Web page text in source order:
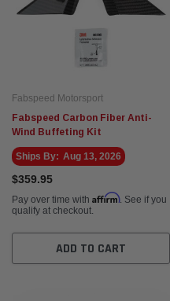
Fabspeed Motorsport
Fabspeed Carbon Fiber Anti-
Wind Buffeting Kit
Ships By: Aug 13, 2026
$359.95
Pay over time with Affirm. See if you
qualify at checkout.
ADD TO CART